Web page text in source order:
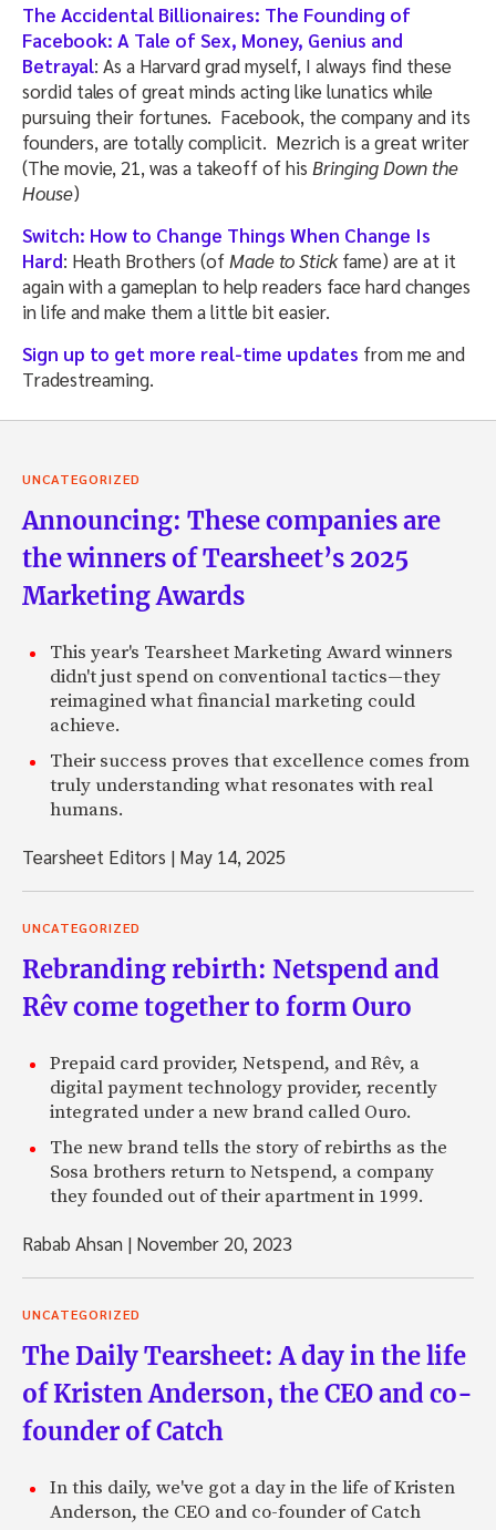
The Accidental Billionaires: The Founding of
Facebook: A Tale of Sex, Money, Genius and
Betrayal: As a Harvard grad myself, I always find these
sordid tales of great minds acting like lunatics while
pursuing their fortunes. Facebook, the company and its
founders, are totally complicit. Mezrich is a great writer
(The movie, 21, was a takeoff of his Bringing Down the
House)
Switch: How to Change Things When Change Is
Hard: Heath Brothers (ofMade to Stickfame) are at it
again with a gameplan to help readers face hard changes
in life and make them a little bit easier.
Sign up to get more real-time updates from me and
Tradestreaming.
UNCATEGORIZED
Announcing: These companies are
the winners of Tearsheet’s 2025
Marketing Awards
This year's Tearsheet Marketing Award winners
didn't just spend on conventional tactics—they
reimagined what financial marketing could
achieve.
Their success proves that excellence comes from
truly understanding what resonates with real
humans.
Tearsheet Editors | May 14, 2025
UNCATEGORIZED
Rebranding rebirth: Netspend and
Rêv come together to form Ouro
Prepaid card provider, Netspend, and Rêv, a
digital payment technology provider, recently
integrated under a new brand called Ouro.
The new brand tells the story of rebirths as the
Sosa brothers return to Netspend, a company
they founded out of their apartment in 1999.
Rabab Ahsan | November 20, 2023
UNCATEGORIZED
The Daily Tearsheet: A day in the life
of Kristen Anderson, the CEO and co-
founder of Catch
In this daily, we've got a day in the life of Kristen
Anderson, the CEO and co-founder of Catch